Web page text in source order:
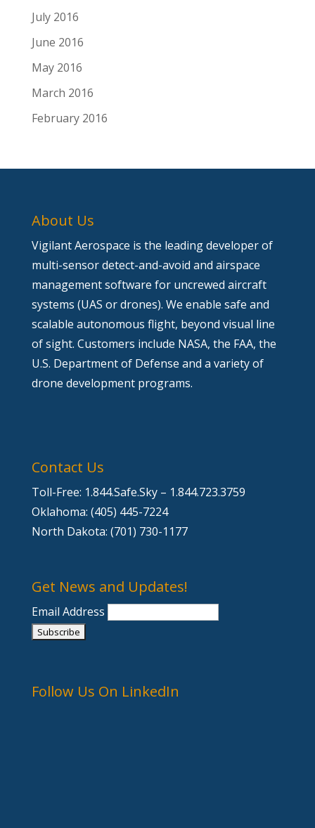
July 2016
June 2016
May 2016
March 2016
February 2016
About Us
Vigilant Aerospace is the leading developer of
multi-sensor detect-and-avoid and airspace
management software for uncrewed aircraft
systems (UAS or drones). We enable safe and
scalable autonomous flight, beyond visual line
of sight. Customers include NASA, the FAA, the
U.S. Department of Defense and a variety of
drone development programs.
Contact Us
Toll-Free: 1.844.Safe.Sky – 1.844.723.3759
Oklahoma: (405) 445-7224
North Dakota: (701) 730-1177
Get News and Updates!
Email Address
Follow Us On LinkedIn